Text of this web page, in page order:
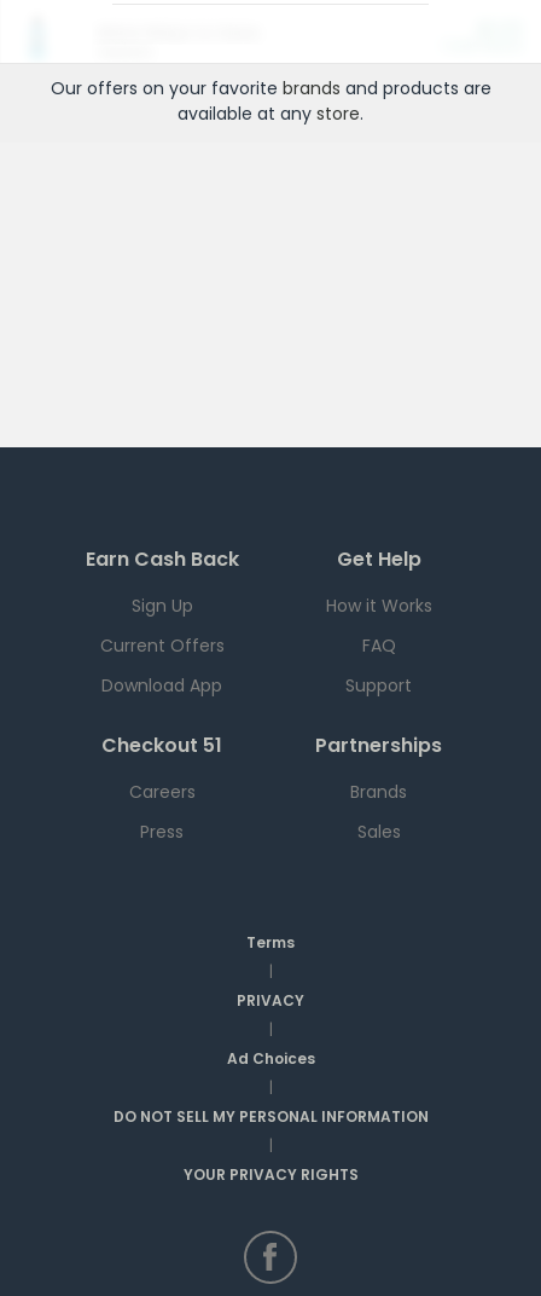
Our offers on your favorite brands and products are
available at any store.
Earn Cash Back
Sign Up
Current Offers
Download App
Get Help
How it Works
FAQ
Support
Checkout 51
Careers
Press
Partnerships
Brands
Sales
Terms
|
PRIVACY
|
Ad Choices
|
DO NOT SELL MY PERSONAL INFORMATION
|
YOUR PRIVACY RIGHTS